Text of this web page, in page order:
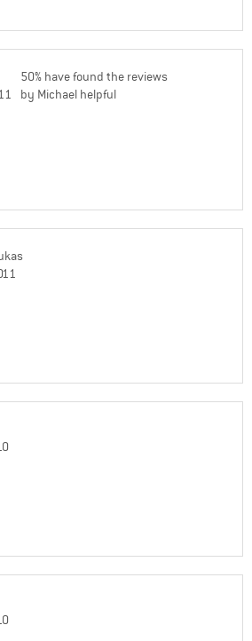
50% have found the reviews
by Michael helpful